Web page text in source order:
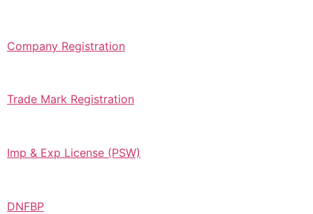
Company Registration
Trade Mark Registration
Imp & Exp License (PSW)
DNFBP